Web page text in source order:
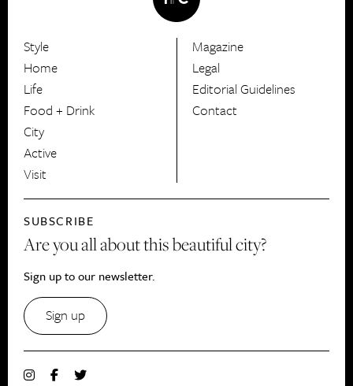
HerCanberra
Style
Home
Life
Food + Drink
City
Active
Visit
Magazine
Legal
Editorial Guidelines
Contact
SUBSCRIBE
Are you all about this beautiful city?
Sign up to our newsletter.
Sign up